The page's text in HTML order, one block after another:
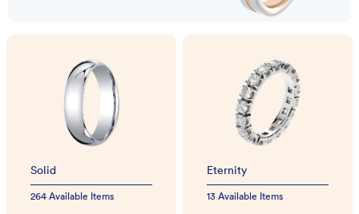
Solid
264 Available Items
Eternity
13 Available Items